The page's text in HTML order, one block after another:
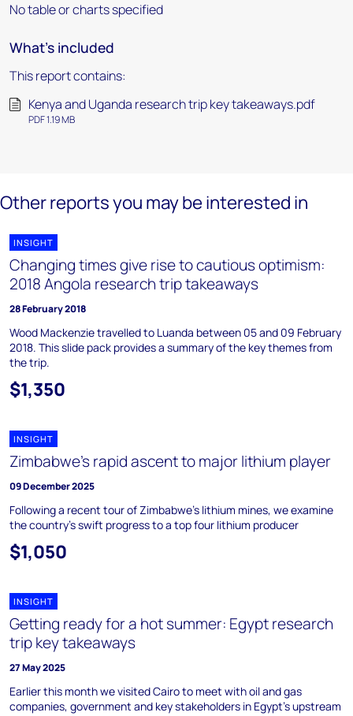
No table or charts specified
What's included
This report contains:
Kenya and Uganda research trip key takeaways.pdf
PDF 1.19 MB
Other reports you may be interested in
INSIGHT
Changing times give rise to cautious optimism:
2018 Angola research trip takeaways
28 February 2018
Wood Mackenzie travelled to Luanda between 05 and 09 February
2018. This slide pack provides a summary of the key themes from
the trip.
$1,350
INSIGHT
Zimbabwe's rapid ascent to major lithium player
09 December 2025
Following a recent tour of Zimbabwe's lithium mines, we examine
the country's swift progress to a top four lithium producer
$1,050
INSIGHT
Getting ready for a hot summer: Egypt research
trip key takeaways
27 May 2025
Earlier this month we visited Cairo to meet with oil and gas
companies, government and key stakeholders in Egypt’s upstream